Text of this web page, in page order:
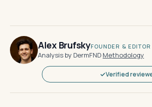
Alex BrufskyFOUNDER & EDITOR
Analysis by DermFND·Methodology
Verified